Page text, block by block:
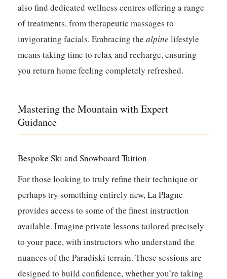
also find dedicated wellness centres offering a range
of treatments, from therapeutic massages to
invigorating facials. Embracing thealpine lifestyle
means taking time to relax and recharge, ensuring
you return home feeling completely refreshed.
Mastering the Mountain with Expert
Guidance
Bespoke Ski and Snowboard Tuition
For those looking to truly refine their technique or
perhaps try something entirely new, La Plagne
provides access to some of the finest instruction
available. Imagine private lessons tailored precisely
to your pace, with instructors who understand the
nuances of the Paradiski terrain. These sessions are
designed to build confidence, whether you’re taking